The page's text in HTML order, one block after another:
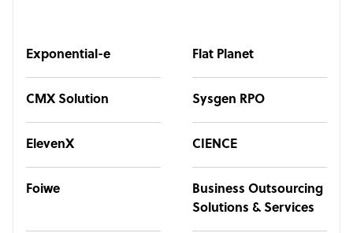
Exponential-e Flat Planet
CMX Solution Sysgen RPO
ElevenX CIENCE
Foiwe
Business Outsourcing
Solutions & Services